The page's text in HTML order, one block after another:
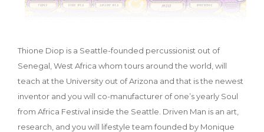
Thione Diop is a Seattle-founded percussionist out of
Senegal, West Africa whom tours around the world, will
teach at the University out of Arizona and that is the newest
inventor and you will co-manufacturer of one’s yearly Soul
from Africa Festival inside the Seattle. Driven Man is an art,
research, and you will lifestyle team founded by Monique